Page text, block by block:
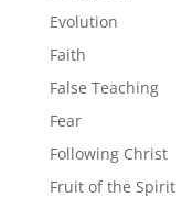
Evolution
Faith
False Teaching
Fear
Following Christ
Fruit of the Spirit